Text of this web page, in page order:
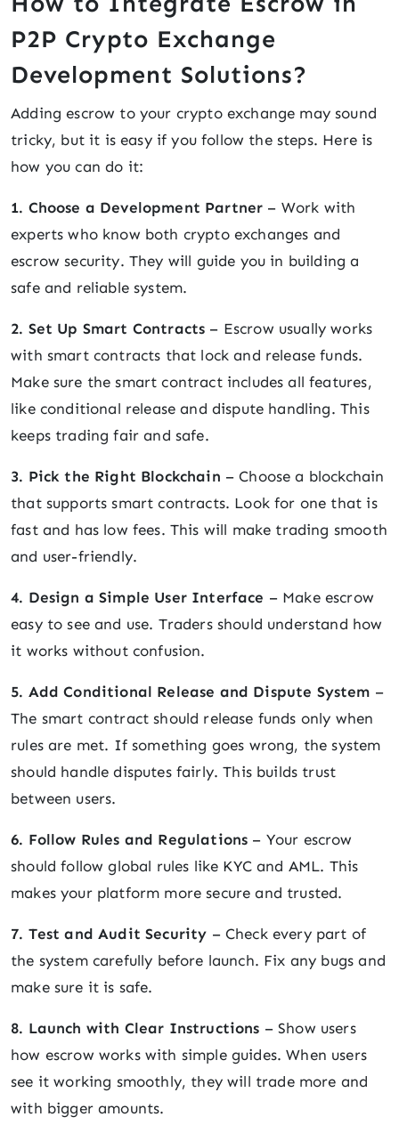
P2P Crypto Exchange
Development Solutions?
Adding escrow to your crypto exchange may sound
tricky, but it is easy if you follow the steps. Here is
how you can do it:
1. Choose a Development Partner – Work with
experts who know both crypto exchanges and
escrow security. They will guide you in building a
safe and reliable system.
2. Set Up Smart Contracts – Escrow usually works
with smart contracts that lock and release funds.
Make sure the smart contract includes all features,
like conditional release and dispute handling. This
keeps trading fair and safe.
3. Pick the Right Blockchain – Choose a blockchain
that supports smart contracts. Look for one that is
fast and has low fees. This will make trading smooth
and user-friendly.
4. Design a Simple User Interface – Make escrow
easy to see and use. Traders should understand how
it works without confusion.
5. Add Conditional Release and Dispute System –
The smart contract should release funds only when
rules are met. If something goes wrong, the system
should handle disputes fairly. This builds trust
between users.
6. Follow Rules and Regulations – Your escrow
should follow global rules like KYC and AML. This
makes your platform more secure and trusted.
7. Test and Audit Security – Check every part of
the system carefully before launch. Fix any bugs and
make sure it is safe.
8. Launch with Clear Instructions – Show users
how escrow works with simple guides. When users
see it working smoothly, they will trade more and
with bigger amounts.